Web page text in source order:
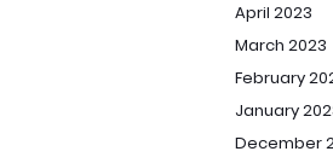
April 2023
March 2023
February
January
December